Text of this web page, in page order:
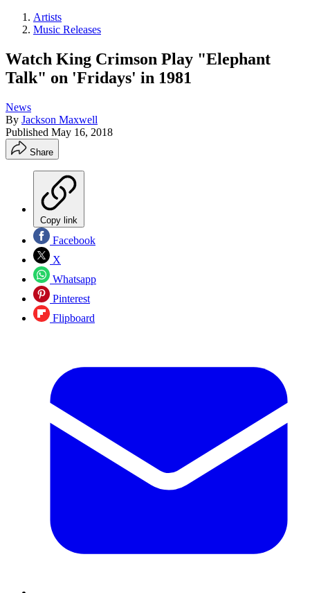
Artists
Music Releases
Watch King Crimson Play "Elephant
Talk" on 'Fridays' in 1981
News
By Jackson Maxwell
Published May 16, 2018
Share
Copy link
Facebook
X
Whatsapp
Pinterest
Flipboard